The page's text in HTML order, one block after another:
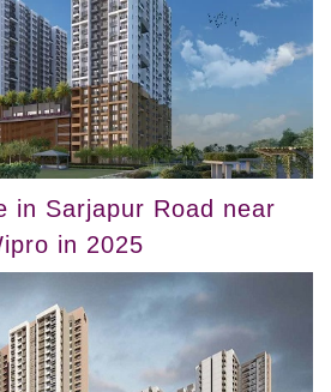
in Sarjapur Road near
in 2025